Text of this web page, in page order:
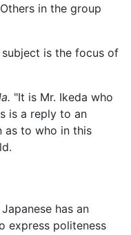
in the group
is the focus of
"It is Mr. Ikeda who
is a reply to an
as to who in this
has an
express politeness